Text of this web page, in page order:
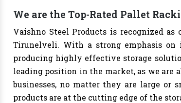
We are the Top-Rated Pallet
Vaishno Steel Products is recognized
Tirunelveli. With a strong emphasis
producing highly effective storage
leading position in the market, as we are
businesses, no matter they are large or
products are at the cutting edge of the